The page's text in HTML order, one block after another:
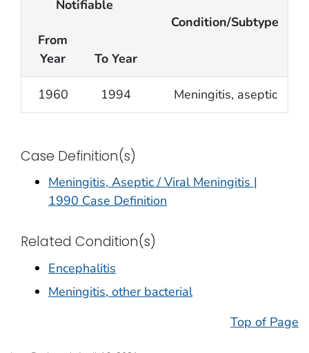
Notifiable
Condition/Subtype
From
Year
To Year
1960 1994 Meningitis, aseptic
Case Definition(s)
Meningitis, Aseptic / Viral Meningitis |
1990 Case Definition
Related Condition(s)
Encephalitis
Meningitis, other bacterial
Top of Page